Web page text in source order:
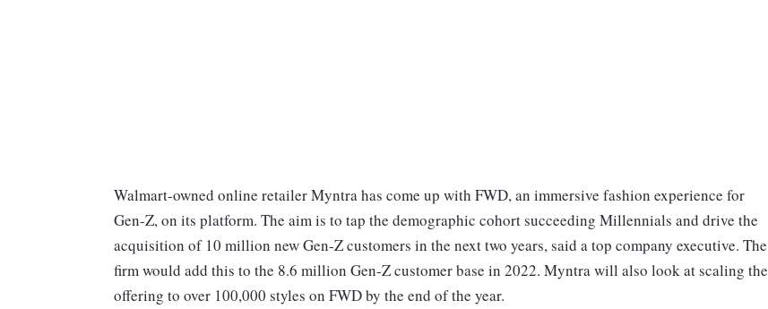
Walmart-owned online retailer Myntra has come up with FWD, an immersive fashion experience for
Gen-Z, on its platform. The aim is to tap the demographic cohort succeeding Millennials and drive the
acquisition of 10 million new Gen-Z customers in the next two years, said a top company executive. The
firm would add this to the 8.6 million Gen-Z customer base in 2022. Myntra will also look at scaling the
offering to over 100,000 styles on FWD by the end of the year.